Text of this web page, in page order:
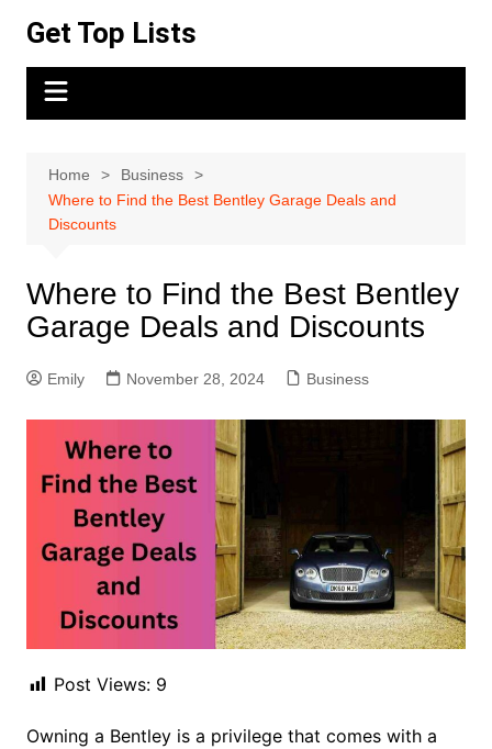
content
Get Top Lists
Home
Business
Where to Find the Best Bentley Garage Deals and
Discounts
Where to Find the Best Bentley
Garage Deals and Discounts
Emily November 28, 2024 Business
Post Views: 9
Owning a Bentley is a privilege that comes with a